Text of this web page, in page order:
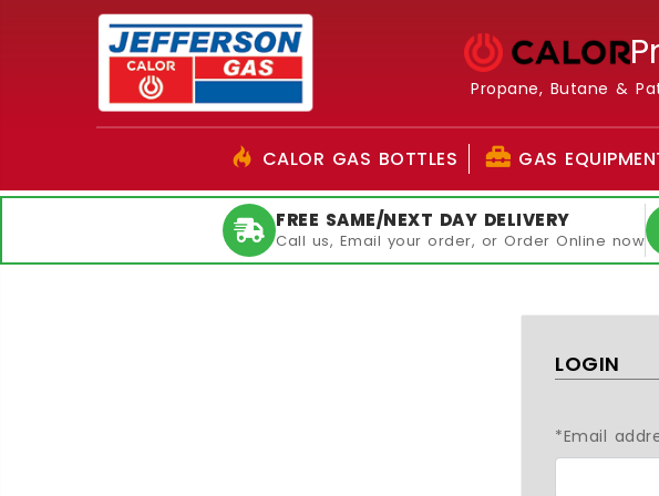
Propane, Butane &
CALOR GAS BOTTLES GAS
FREE SAME/NEXT DAY DELIVERY
Call us, Email your order, or Order Online now
LOGIN
*Email